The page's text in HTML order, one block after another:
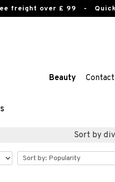
freight over £ 99 - Quick
Beauty
Sort by